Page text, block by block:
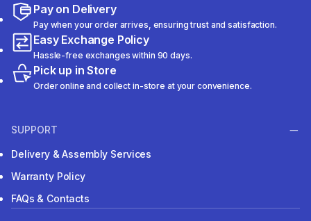
Pay on Delivery
Pay when your order arrives, ensuring trust and satisfaction.
Easy Exchange Policy
Hassle-free exchanges within 90 days.
Pick up in Store
Order online and collect in-store at your convenience.
SUPPORT
Delivery & Assembly Services
Warranty Policy
FAQs & Contacts